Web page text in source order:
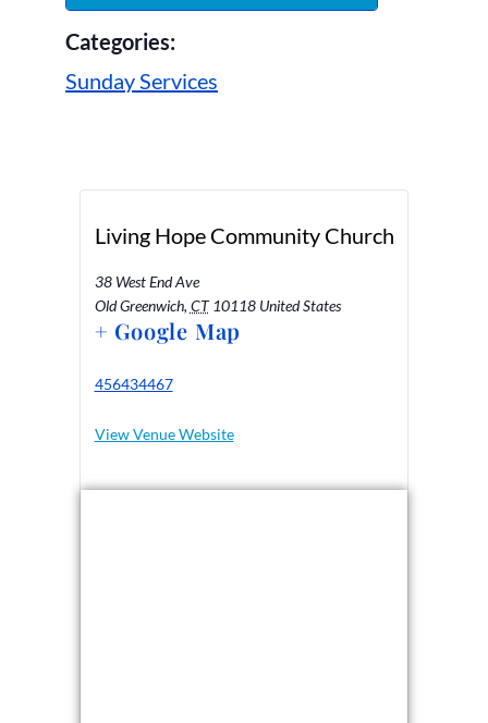
Categories:
Sunday Services
Living Hope Community Church
38 West End Ave
Old Greenwich, CT 10118 United States
+ Google Map
456434467
View Venue Website